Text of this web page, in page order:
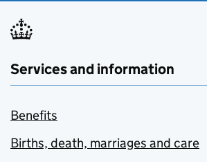
Services and information
Benefits
Births, death, marriages and care